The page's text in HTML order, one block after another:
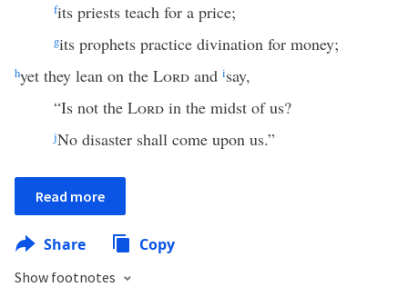
fits priests teach for a price;
gits prophets practice divination for money;
hyet they lean on the Lord and isay,
“Is not the Lordin the midst of us?
jNo disaster shall come upon us.”
Read more
Share Copy
Show footnotes